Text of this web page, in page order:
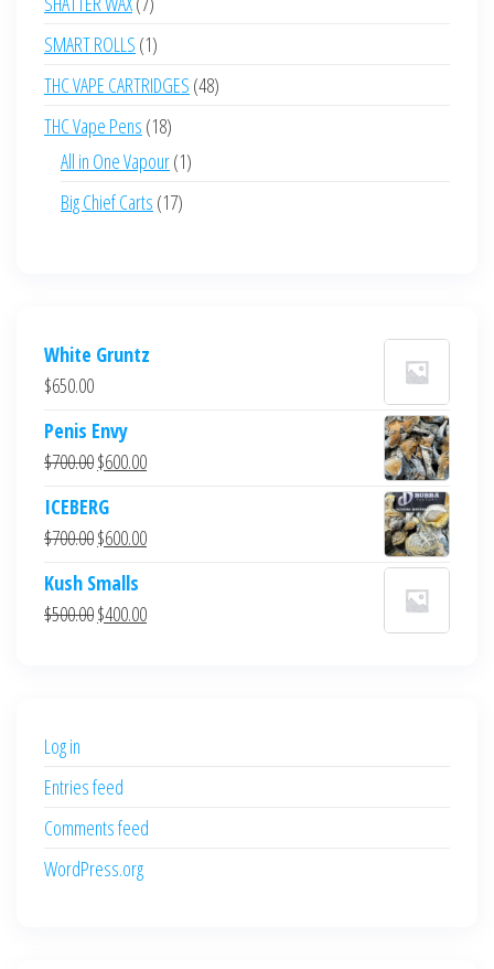
products
SMART ROLLS 11
product
THC VAPE CARTRIDGES 4848
THC Vape Pens 1818
products
All in One Vapour 11
Big Chief Carts 1717
White Gruntz
$650.00
Penis Envy
$700.00Original
was:
$700.00.
$600.00Current
$600.00.
ICEBERG
$700.00Original
was:
$700.00.
$600.00Current
$600.00.
Kush Smalls
$500.00Original
$400.00Current
Log in
Entries feed
Comments feed
WordPress.org